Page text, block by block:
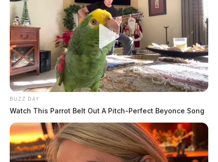
BUZZ DAY
Watch This Parrot Belt Out A Pitch-Perfect Beyonce Song